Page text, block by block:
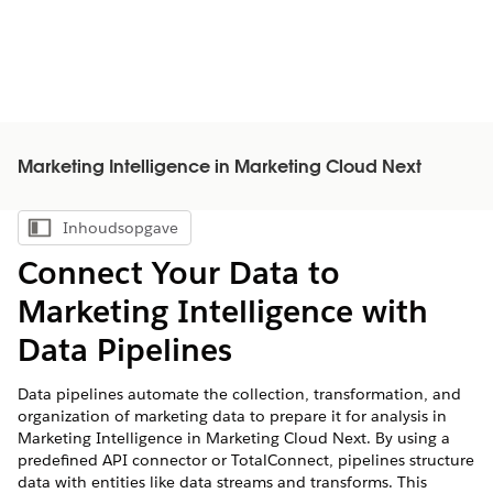
Marketing Intelligence in Marketing Cloud Next
Inhoudsopgave weergeven
Inhoudsopgave
Connect Your Data to
Marketing Intelligence with
Data Pipelines
Data pipelines automate the collection, transformation, and
organization of marketing data to prepare it for analysis in
Marketing Intelligence in Marketing Cloud Next. By using a
predefined API connector or TotalConnect, pipelines structure
data with entities like data streams and transforms. This